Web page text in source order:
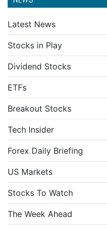
Latest News
Stocks in Play
Dividend Stocks
ETFs
Breakout Stocks
Tech Insider
Forex Daily Briefing
US Markets
Stocks To Watch
The Week Ahead